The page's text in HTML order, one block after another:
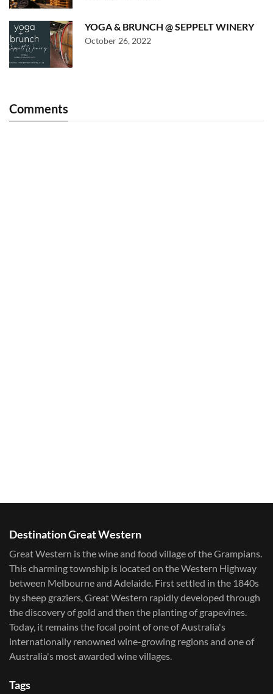
YOGA & BRUNCH @ SEPPELT WINERY
October 26, 2022
Comments
Destination Great Western
Great Western is the wine and food village of the Grampians.
This charming township is located on the Western Highway
between Melbourne and Adelaide. First settled in the 1840s
by sheep graziers, Great Western rapidly developed through
the discovery of gold and then the planting of grapevines.
Today, it remains the focal point of one of Australia's
internationally renowned wine-growing regions and one of
Australia's most awarded wine villages.
Tags